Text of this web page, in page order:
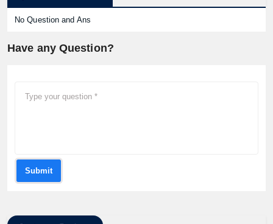
No Question and Ans
Have any Question?
Submit